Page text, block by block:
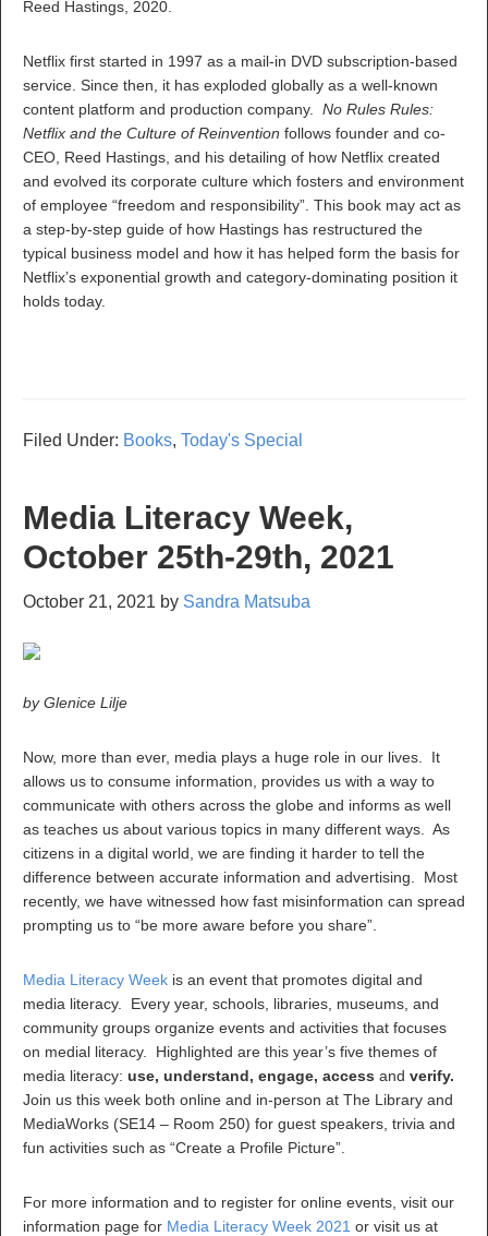
Reed Hastings, 2020.
Netflix first started in 1997 as a mail-in DVD subscription-based
service. Since then, it has exploded globally as a well-known
content platform and production company. No Rules Rules:
Netflix and the Culture of Reinvention follows founder and co-
CEO, Reed Hastings, and his detailing of how Netflix created
and evolved its corporate culture which fosters and environment
of employee “freedom and responsibility”. This book may act as
a step-by-step guide of how Hastings has restructured the
typical business model and how it has helped form the basis for
Netflix’s exponential growth and category-dominating position it
holds today.
Filed Under: Books, Today's Special
Media Literacy Week,
October 25th-29th, 2021
October 21, 2021 by Sandra Matsuba
by Glenice Lilje
Now, more than ever, media plays a huge role in our lives. It
allows us to consume information, provides us with a way to
communicate with others across the globe and informs as well
as teaches us about various topics in many different ways. As
citizens in a digital world, we are finding it harder to tell the
difference between accurate information and advertising. Most
recently, we have witnessed how fast misinformation can spread
prompting us to “be more aware before you share”.
Media Literacy Week is an event that promotes digital and
media literacy. Every year, schools, libraries, museums, and
community groups organize events and activities that focuses
on medial literacy. Highlighted are this year’s five themes of
media literacy: use, understand, engage, access and verify.
Join us this week both online and in-person at The Library and
MediaWorks (SE14 – Room 250) for guest speakers, trivia and
fun activities such as “Create a Profile Picture”.
For more information and to register for online events, visit our
information page for Media Literacy Week 2021 or visit us at